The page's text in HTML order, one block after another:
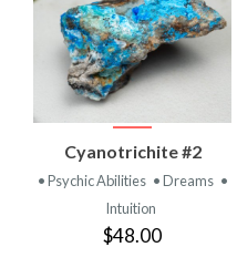
Cyanotrichite #2
• Psychic Abilities • Dreams •
Intuition
$48.00